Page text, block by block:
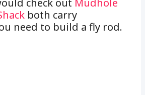
check out Mudhole
both carry
need to build a fly rod.